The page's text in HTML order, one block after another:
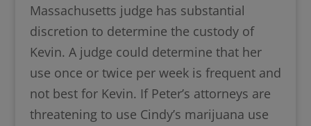
Massachusetts judge has substantial
discretion to determine the custody of
Kevin. A judge could determine that her
use once or twice per week is frequent and
not best for Kevin. If Peter’s attorneys are
threatening to use Cindy’s marijuana use